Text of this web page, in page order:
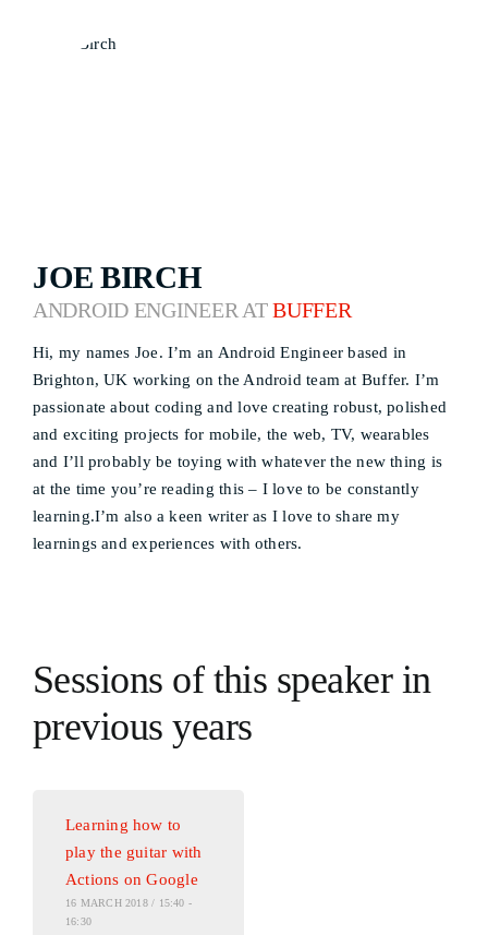
JOE BIRCH
ANDROID ENGINEER ATBUFFER
Hi, my names Joe. I’m an Android Engineer based in
Brighton, UK working on the Android team at Buffer. I’m
passionate about coding and love creating robust, polished
and exciting projects for mobile, the web, TV, wearables
and I’ll probably be toying with whatever the new thing is
at the time you’re reading this – I love to be constantly
learning.I’m also a keen writer as I love to share my
learnings and experiences with others.
Sessions of this speaker in
previous years
Learning how to
play the guitar with
Actions on Google
16 MARCH 2018 / 15:40 -
16:30